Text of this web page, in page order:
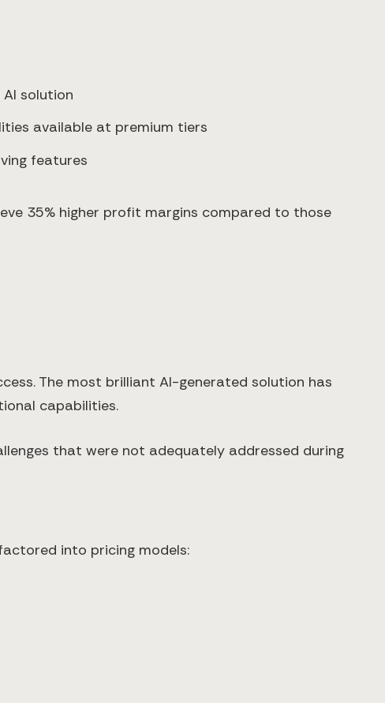
solution
available at premium tiers
features
35% higher profit margins compared to those
The most brilliant AI-generated solution has
capabilities.
that were not adequately addressed during
into pricing models: